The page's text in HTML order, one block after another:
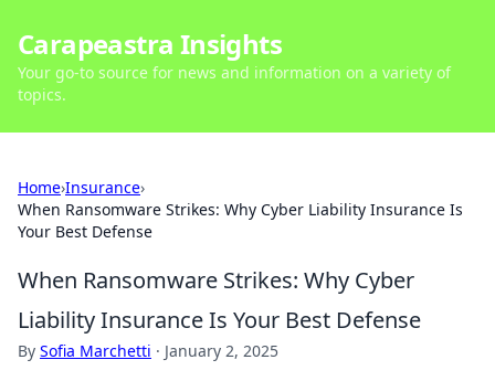
Carapeastra Insights
Your go-to source for news and information on a variety of
topics.
Home›Insurance›
When Ransomware Strikes: Why Cyber Liability Insurance Is
Your Best Defense
When Ransomware Strikes: Why Cyber
Liability Insurance Is Your Best Defense
By Sofia Marchetti · January 2, 2025